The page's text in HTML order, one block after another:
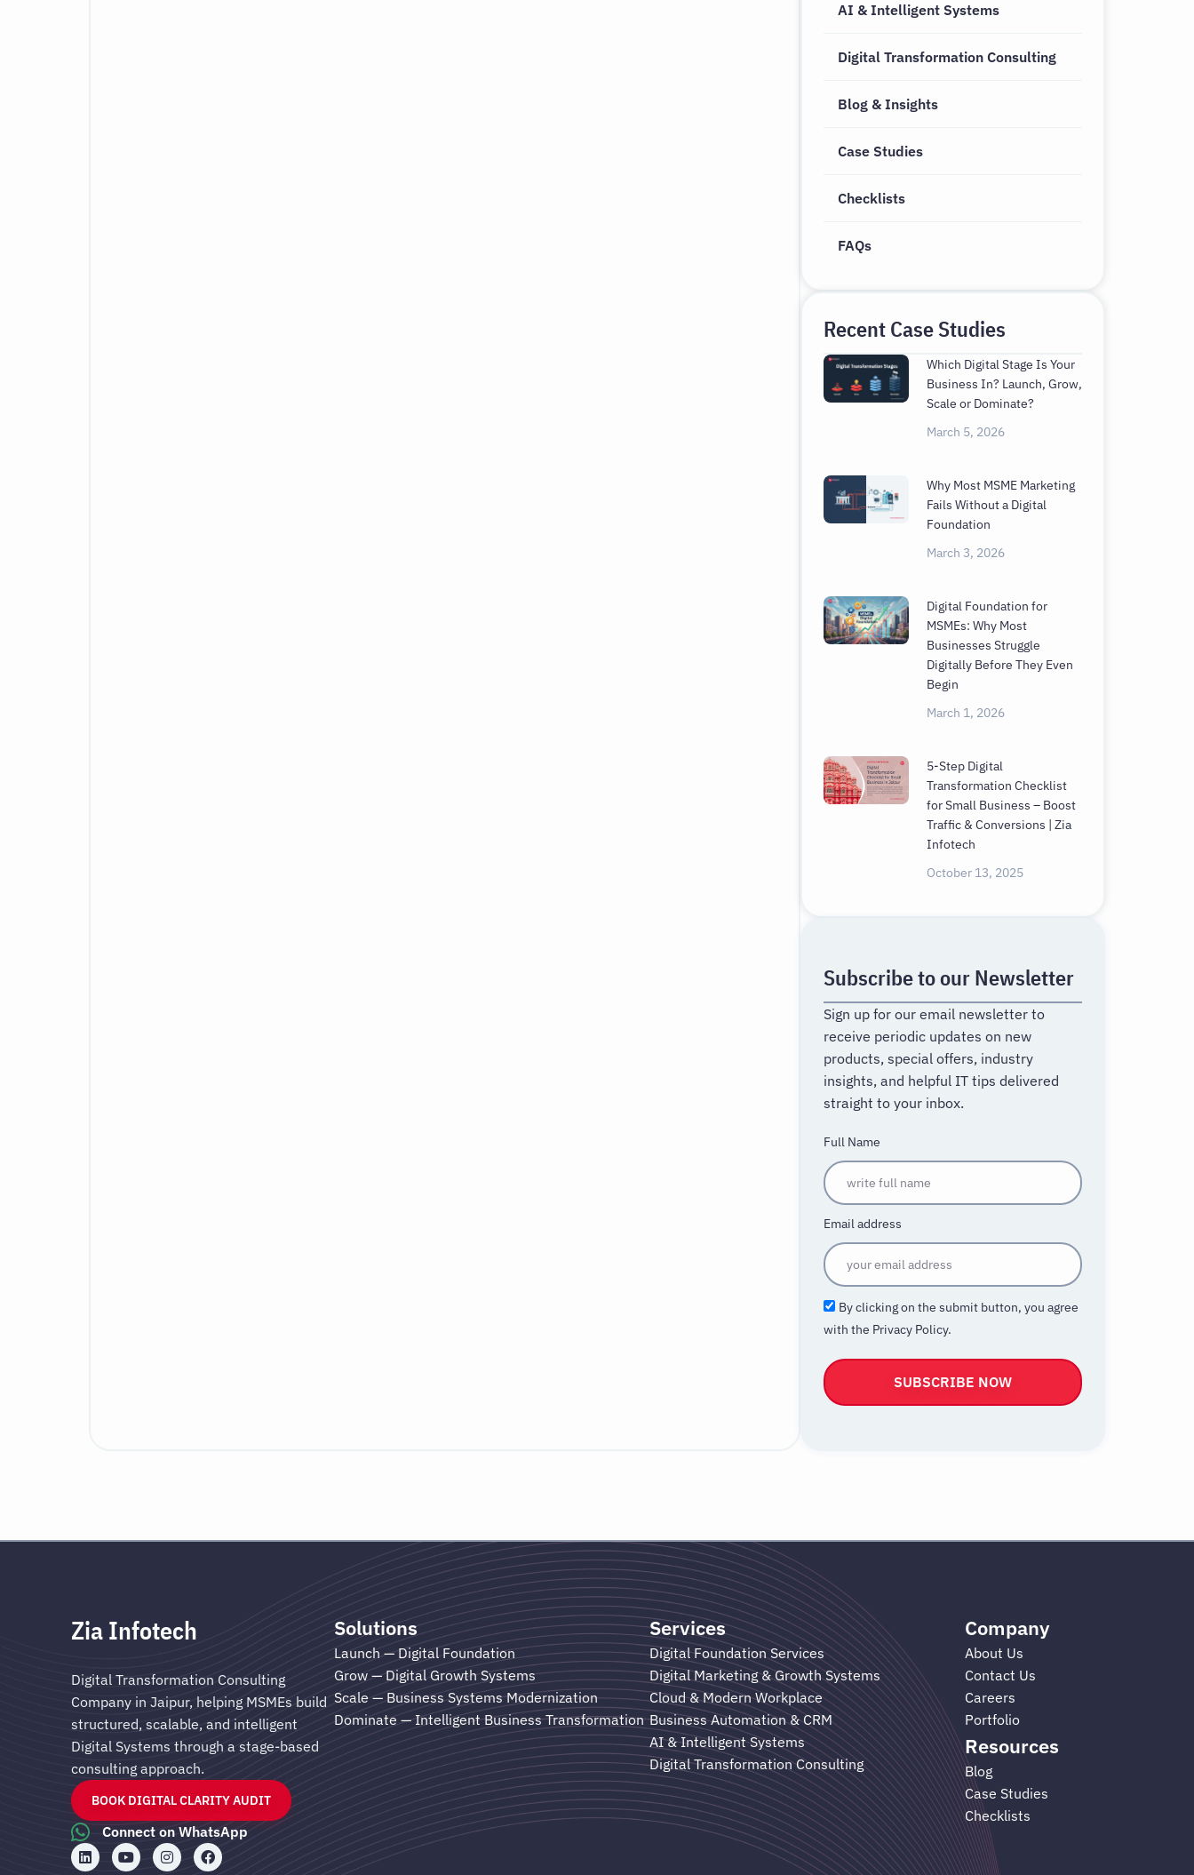
AI & Intelligent Systems
Digital Transformation Consulting
Blog & Insights
Case Studies
Checklists
FAQs
Recent Case Studies
Which Digital Stage Is Your
Business In? Launch, Grow,
Scale or Dominate?
March 5, 2026
Why Most MSME Marketing
Fails Without a Digital
Foundation
March 3, 2026
Digital Foundation for
MSMEs: Why Most
Businesses Struggle
Digitally Before They Even
Begin
March 1, 2026
5-Step Digital
Transformation Checklist
for Small Business – Boost
Traffic & Conversions | Zia
Infotech
October 13, 2025
Subscribe to our Newsletter
Sign up for our email newsletter to
receive periodic updates on new
products, special offers, industry
insights, and helpful IT tips delivered
straight to your inbox.
Full Name
Email address
By clicking on the submit button, you agree
with the Privacy Policy.
SUBSCRIBE NOW
Zia Infotech
Digital Transformation Consulting
Company in Jaipur, helping MSMEs build
structured, scalable, and intelligent
Digital Systems through a stage-based
consulting approach.
BOOK DIGITAL CLARITY AUDIT
Connect on WhatsApp
L
i
Y
o
I
n
F
a
Solutions
Launch — Digital Foundation
Grow — Digital Growth Systems
Scale — Business Systems Modernization
Dominate — Intelligent Business Transformation
Services
Digital Foundation Services
Digital Marketing & Growth Systems
Cloud & Modern Workplace
Business Automation & CRM
AI & Intelligent Systems
Digital Transformation Consulting
Company
About Us
Contact Us
Careers
Portfolio
Resources
Blog
Case Studies
Checklists